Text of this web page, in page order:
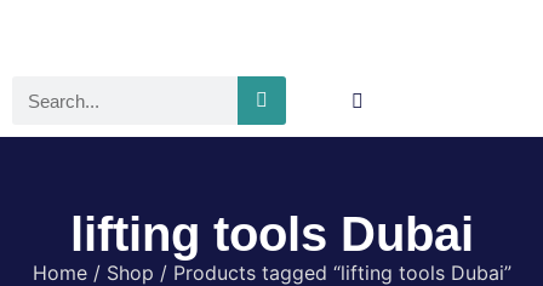
lifting tools Dubai
Home/ Shop / Products tagged “lifting tools Dubai”